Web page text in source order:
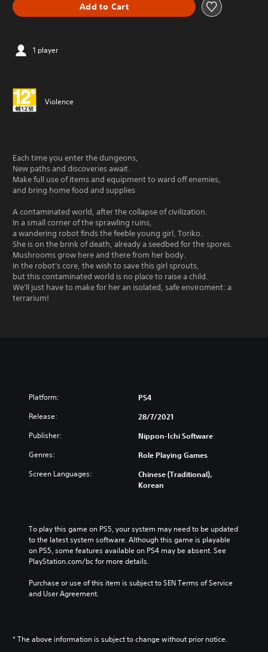
Add to Cart
1 player
Violence
Each time you enter the dungeons,
New paths and discoveries await.
Make full use of items and equipment to ward off enemies,
and bring home food and supplies
A contaminated world, after the collapse of civilization.
In a small corner of the sprawling ruins,
a wandering robot finds the feeble young girl, Toriko.
She is on the brink of death, already a seedbed for the spores.
Mushrooms grow here and there from her body.
In the robot's core, the wish to save this girl sprouts,
but this contaminated world is no place to raise a child.
We'll just have to make for her an isolated, safe enviroment: a
terrarium!
Platform: PS4
Release: 28/7/2021
Publisher: Nippon-Ichi Software
Genres: Role Playing Games
Screen Languages:
Chinese (Traditional),
Korean
To play this game on PS5, your system may need to be updated
to the latest system software. Although this game is playable
on PS5, some features available on PS4 may be absent. See
PlayStation.com/bc for more details.
Purchase or use of this item is subject to SEN Terms of Service
and User Agreement.
* The above information is subject to change without prior notice.